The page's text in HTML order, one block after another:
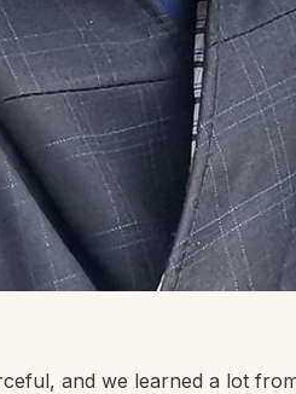
and we learned a lot